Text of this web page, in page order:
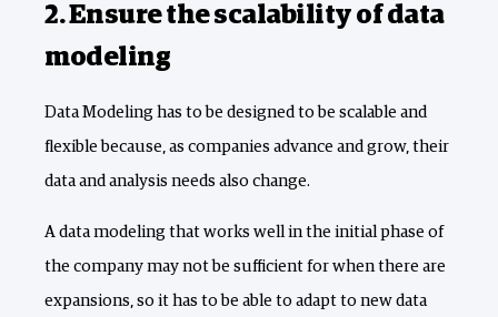
2. Ensure the scalability of data
modeling
Data Modeling has to be designed to be scalable and
flexible because, as companies advance and grow, their
data and analysis needs also change.
A data modeling that works well in the initial phase of
the company may not be sufficient for when there are
expansions, so it has to be able to adapt to new data